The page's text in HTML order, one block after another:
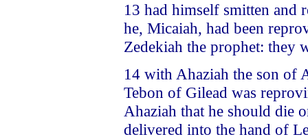
13 had himself smitten and
he, Micaiah, had been
Zedekiah the prophet: they
14 with Ahaziah the son of
Tebon of Gilead was
Ahaziah that he should die
delivered into the hand of